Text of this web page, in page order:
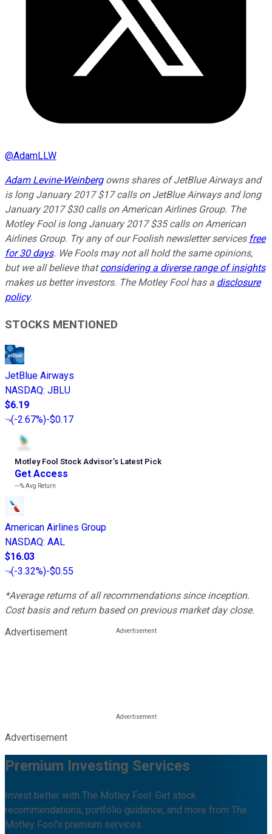
@AdamLLW
Adam Levine-Weinbergowns shares of JetBlue Airways and
is long January 2017 $17 calls on JetBlue Airways and long
January 2017 $30 calls on American Airlines Group. The
Motley Fool is long January 2017 $35 calls on American
Airlines Group. Try any of our Foolish newsletter services free
for 30 days. We Fools may not all hold the same opinions,
but we all believe thatconsidering a diverse range of insights
makes us better investors. The Motley Fool has a disclosure
policy.
STOCKS MENTIONED
JetBlue Airways
NASDAQ: JBLU
$6.19
(-2.67%)-$0.17
Motley Fool Stock Advisor’s Latest Pick
Get Access
---%Avg Return
American Airlines Group
NASDAQ: AAL
$16.03
(-3.32%)-$0.55
*Average returns of all recommendations since inception.
Cost basis and return based on previous market day close.
Advertisement
Advertisement
Premium Investing Services
Invest better with The Motley Fool. Get stock
recommendations, portfolio guidance, and more from The
Motley Fool's premium services.